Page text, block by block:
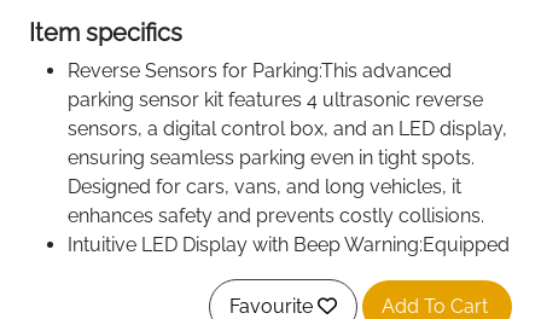
Item specifics
Reverse Sensors for Parking:This advanced
parking sensor kit features 4 ultrasonic reverse
sensors, a digital control box, and an LED display,
ensuring seamless parking even in tight spots.
Designed for cars, vans, and long vehicles, it
enhances safety and prevents costly collisions.
Intuitive LED Display with Beep Warning:Equipped
with a user-friendly LED display, the system
provides real-time distance data alongside beep
Favourite Add To Cart